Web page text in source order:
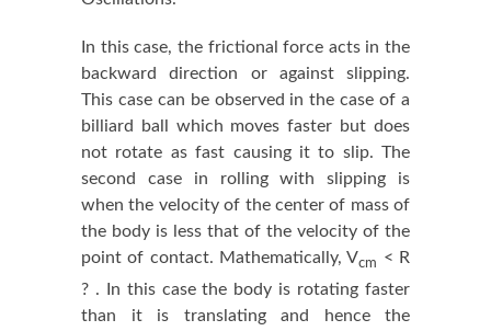
In this case, the frictional force acts in the
backward direction or against slipping.
This case can be observed in the case of a
billiard ball which moves faster but does
not rotate as fast causing it to slip. The
second case in rolling with slipping is
when the velocity of the center of mass of
the body is less that of the velocity of the
point of contact. Mathematically, Vcm < R
? . In this case the body is rotating faster
than it is translating and hence the